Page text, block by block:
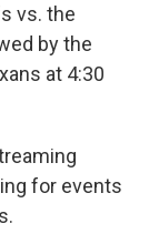
vs. the
by the
at 4:30
for events